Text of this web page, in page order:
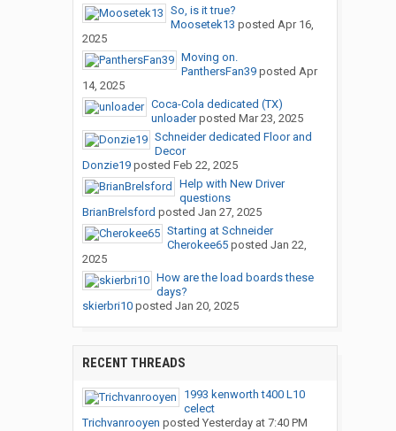
So, is it true?
Moosetek13 posted Apr 16,
2025
Moving on.
PanthersFan39posted Apr
14, 2025
Coca-Cola dedicated (TX)
unloaderposted Mar 23, 2025
Schneider dedicated Floor and
Decor
Donzie19posted Feb 22, 2025
Help with New Driver
questions
BrianBrelsford posted Jan 27, 2025
Starting at Schneider
Cherokee65posted Jan 22,
2025
How are the load boards these
days?
skierbri10posted Jan 20, 2025
RECENT THREADS
1993 kenworth t400 L10
celect
Trichvanrooyen posted Yesterday at 7:40 PM